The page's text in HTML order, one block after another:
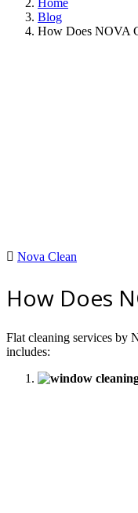
Home
Blog
How Does NOVA
Nova Clean
How Does
Flat cleaning services by
includes: